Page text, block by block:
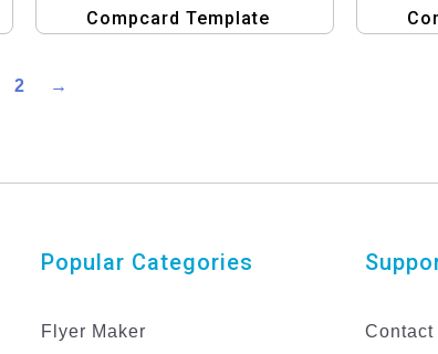
Compcard Template
2 →
Popular Categories
Flyer Maker
Contact